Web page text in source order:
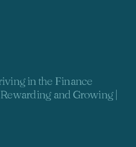
in the Finance
and Growing |